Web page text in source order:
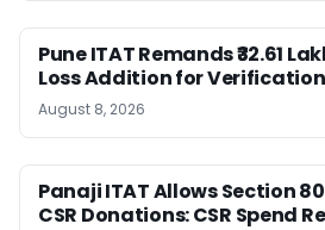
Pune ITAT Remands ₹32.61
Loss Addition for Verification
August 8, 2026
Panaji ITAT Allows Section
CSR Donations: CSR Spend